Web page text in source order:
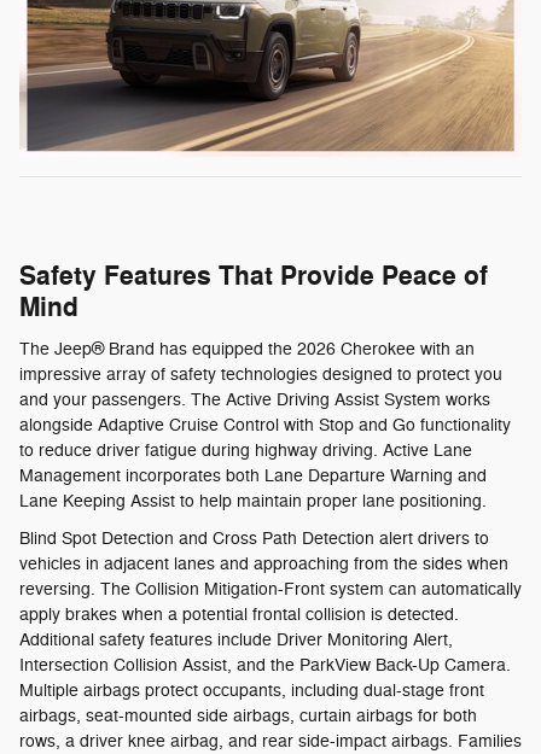
Safety Features That Provide Peace of
Mind
The Jeep® Brand has equipped the 2026 Cherokee with an
impressive array of safety technologies designed to protect you
and your passengers. The Active Driving Assist System works
alongside Adaptive Cruise Control with Stop and Go functionality
to reduce driver fatigue during highway driving. Active Lane
Management incorporates both Lane Departure Warning and
Lane Keeping Assist to help maintain proper lane positioning.
Blind Spot Detection and Cross Path Detection alert drivers to
vehicles in adjacent lanes and approaching from the sides when
reversing. The Collision Mitigation-Front system can automatically
apply brakes when a potential frontal collision is detected.
Additional safety features include Driver Monitoring Alert,
Intersection Collision Assist, and the ParkView Back-Up Camera.
Multiple airbags protect occupants, including dual-stage front
airbags, seat-mounted side airbags, curtain airbags for both
rows, a driver knee airbag, and rear side-impact airbags. Families